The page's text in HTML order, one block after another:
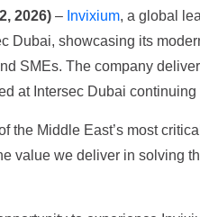
2026) – Invixium, a global
Dubai, showcasing its
SMEs. The company
at Intersec Dubai continuing
the Middle East’s most
value we deliver in solving